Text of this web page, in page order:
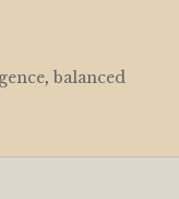
, balanced